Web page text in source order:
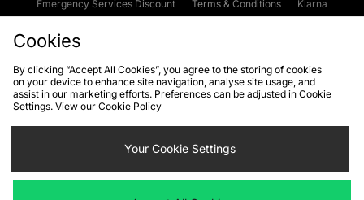
Emergency Services Discount
Terms & Conditions
Klarna
Cookies Terms & Conditions WEEE FAQs
Site Security
Privacy
Cookie Settings
Cookies
By clicking “Accept All Cookies”, you agree to the storing of cookies
on your device to enhance site navigation, analyse site usage, and
assist in our marketing efforts. Preferences can be adjusted in Cookie
Settings. View our Cookie Policy
Your Cookie Settings